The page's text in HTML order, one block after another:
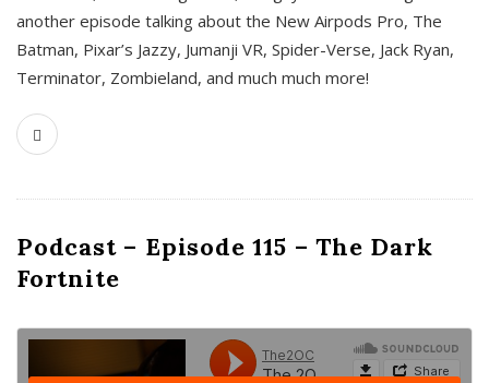
another episode talking about the New Airpods Pro, The
Batman, Pixar’s Jazzy, Jumanji VR, Spider-Verse, Jack Ryan,
Terminator, Zombieland, and much much more!
Podcast – Episode 115 – The Dark
Fortnite